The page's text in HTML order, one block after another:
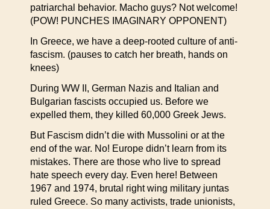
patriarchal behavior. Macho guys? Not welcome!
(POW! PUNCHES IMAGINARY OPPONENT)
In Greece, we have a deep-rooted culture of anti-
fascism. (pauses to catch her breath, hands on
knees)
During WW II, German Nazis and Italian and
Bulgarian fascists occupied us. Before we
expelled them, they killed 60,000 Greek Jews.
But Fascism didn’t die with Mussolini or at the
end of the war. No! Europe didn’t learn from its
mistakes. There are those who live to spread
hate speech every day. Even here! Between
1967 and 1974, brutal right wing military juntas
ruled Greece. So many activists, trade unionists,